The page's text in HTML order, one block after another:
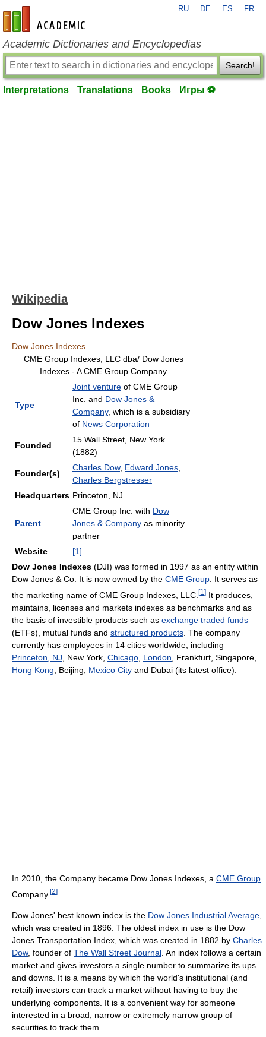
en-academic.com
RU DE ES FR
Academic Dictionaries and Encyclopedias
Search!
Interpretations Translations Books Игры ⚽
Wikipedia
Dow Jones Indexes
Dow Jones Indexes
CME Group Indexes, LLC dba/ Dow Jones
Indexes - A CME Group Company
Type
Joint venture of CME Group
Inc. and Dow Jones &
Company, which is a subsidiary
of News Corporation
Founded
15 Wall Street, New York
(1882)
Founder(s)
Charles Dow, Edward Jones
Charles Bergstresser
Headquarters Princeton, NJ
Parent
CME Group Inc. with Dow
Jones & Company as minority
partner
Website
[1]
Dow Jones Indexes (DJI) was formed in 1997 as an entity within
Dow Jones & Co. It is now owned by the CME Group . It serves as
the marketing name of CME Group Indexes, LLC. [1 ] It produces,
maintains, licenses and markets indexes as benchmarks and as
the basis of investible products such as exchange traded funds
(ETFs), mutual funds and structured products . The company
currently has employees in 14 cities worldwide, including
Princeton, NJ , New York, Chicago London , Frankfurt, Singapore,
Hong Kong , Beijing, Mexico City and Dubai (its latest office).
In 2010, the Company became Dow Jones Indexes, a CME Group
Company. [2]
Dow Jones' best known index is the Dow Jones Industrial Average,
which was created in 1896. The oldest index in use is the Dow
Jones Transportation Index, which was created in 1882 by Charles
Dow, founder of The Wall Street Journal. An index follows a certain
market and gives investors a single number to summarize its ups
and downs. It is a means by which the world's institutional (and
retail) investors can track a market without having to buy the
underlying components. It is a convenient way for someone
interested in a broad, narrow or extremely narrow group of
securities to track them.